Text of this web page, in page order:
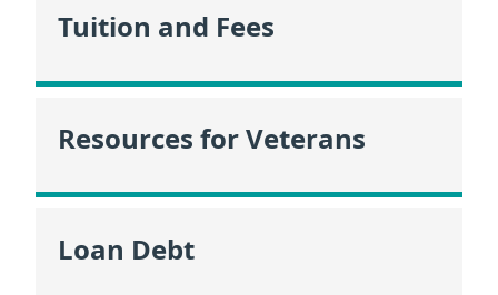
Tuition and Fees
Resources for Veterans
Loan Debt